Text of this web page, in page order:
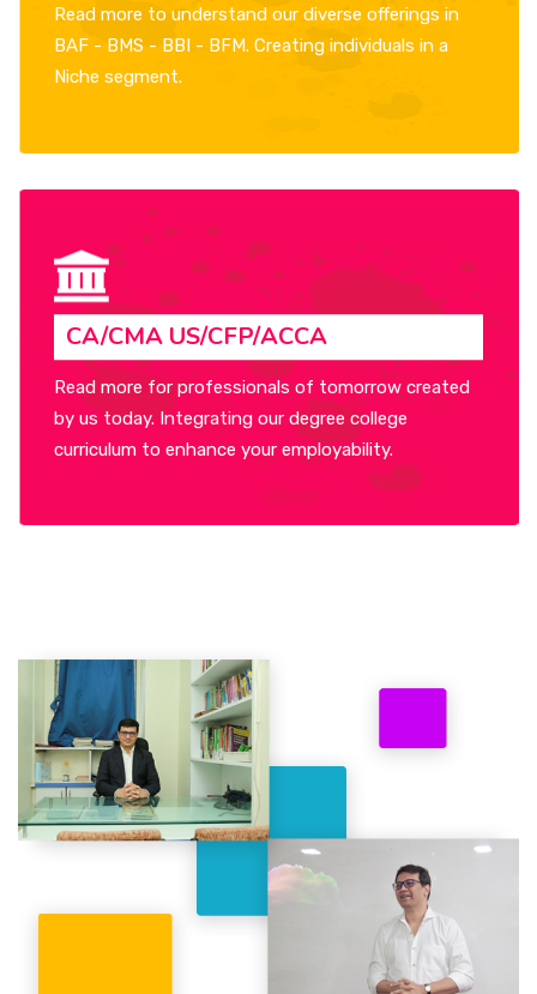
Read more to understand our diverse offerings in
BAF - BMS - BBI - BFM. Creating individuals in a
Niche segment.
CA/CMA US/CFP/ACCA
Read more for professionals of tomorrow created
by us today. Integrating our degree college
curriculum to enhance your employability.